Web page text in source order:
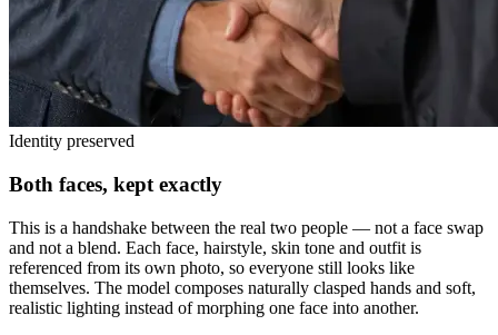
Identity preserved
Both faces, kept exactly
This is a handshake between the real two people — not a face swap
and not a blend. Each face, hairstyle, skin tone and outfit is
referenced from its own photo, so everyone still looks like
themselves. The model composes naturally clasped hands and soft,
realistic lighting instead of morphing one face into another.